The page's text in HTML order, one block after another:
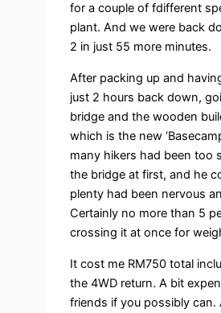
for a couple of fdifferent
plant. And we were back
2 in just 55 more minutes.
After packing up and
just 2 hours back down,
bridge and the wooden
which is the new
many hikers had been too
the bridge at first, and he
plenty had been nervous
Certainly no more than 5
crossing it at once for
It cost me RM750 total
the 4WD return. A bit
friends if you possibly can.